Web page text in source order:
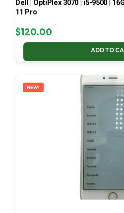
Dell | OptiPlex 3070 | i5-9500 |
11 Pro
$120.00
ADD TO
NEW!